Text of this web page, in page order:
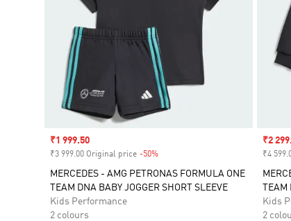
Sale price
₹1 999.50
₹3 999.00 Original price -50%
MERCEDES - AMG PETRONAS FORMULA ONE
TEAM DNA BABY JOGGER SHORT SLEEVE
Kids Performance
2 colours
Sale
₹2
₹4
TEAM
Kids
2